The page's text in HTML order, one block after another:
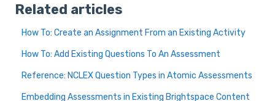
Related articles
How To: Create an Assignment From an Existing Activity
How To: Add Existing Questions To An Assessment
Reference: NCLEX Question Types in Atomic Assessments
Embedding Assessments in Existing Brightspace Content